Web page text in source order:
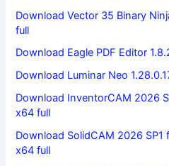
Download Vector 35 Binary
full
Download Eagle PDF Editor
Download Luminar Neo
Download InventorCAM 2026
x64 full
Download SolidCAM 2026
x64 full